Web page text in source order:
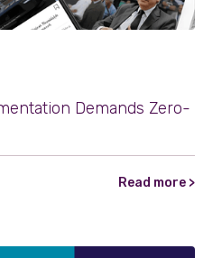
Demands Zero-
Read more >